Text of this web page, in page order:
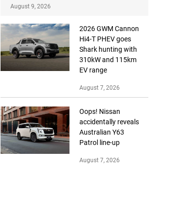
August 9, 2026
2026 GWM Cannon
Hi4-T PHEV goes
Shark hunting with
310kW and 115km
EV range
August 7, 2026
Oops! Nissan
accidentally reveals
Australian Y63
Patrol line-up
August 7, 2026